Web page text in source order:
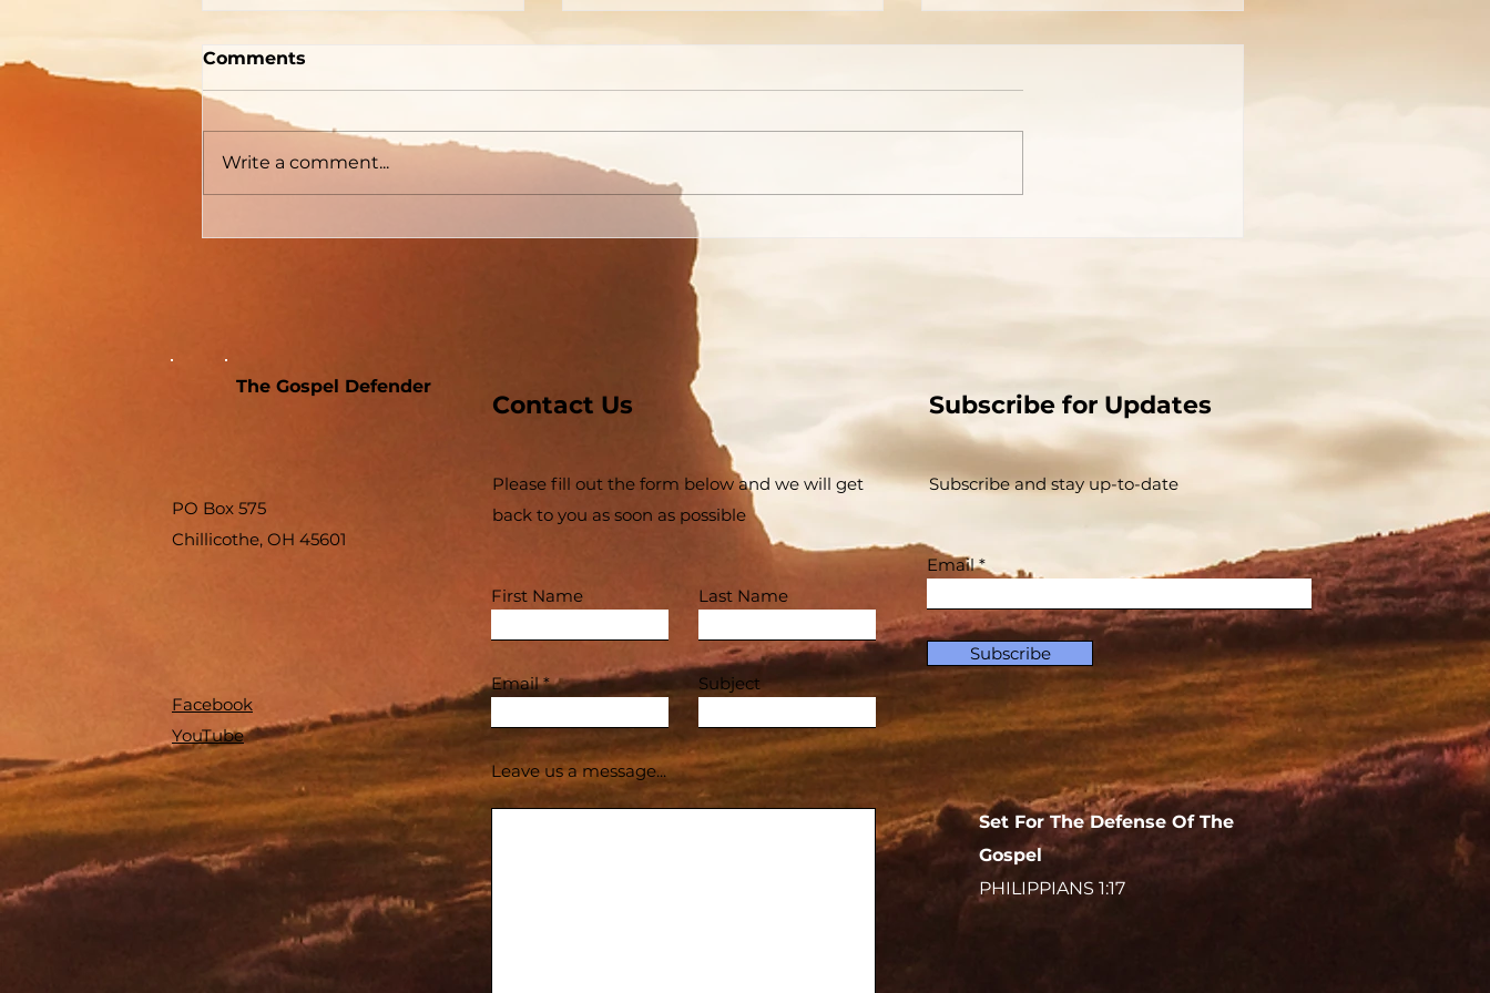
A Memorial For The
World
Welcome To The
A Picture Is Worth A
Comments
Write a comment...
The Gospel Defender
PO Box 575
Chillicothe, OH 45601
Facebook
YouTube
Contact Us
Please fill out the form below and we will get
back to you as soon as possible
First Name Last Name
Email Subject
Leave us a message...
Subscribe for Updates
Subscribe and stay up-to-​date
Email
Subscribe
Set For The Defense Of The
Gospel
PHILIPPIANS 1:17